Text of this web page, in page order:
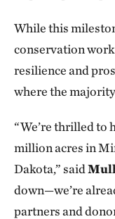
While this
conservation
resilience and
where the
“We’re thrilled to
million acres in
Dakota,” said
down—we’re
partners and